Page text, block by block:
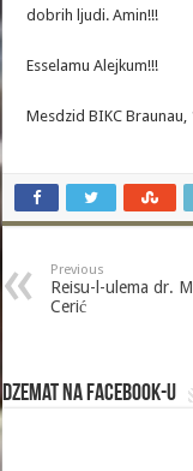
dobrih ljudi. Amin!!!
Esselamu Alejkum!!!
Mesdzid BIKC
Previous
Reisu-l-ulema dr.
Cerić
Dzemat na Facebook-u